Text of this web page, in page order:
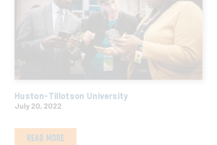
Huston-Tillotson University
July 20, 2022
READ MORE